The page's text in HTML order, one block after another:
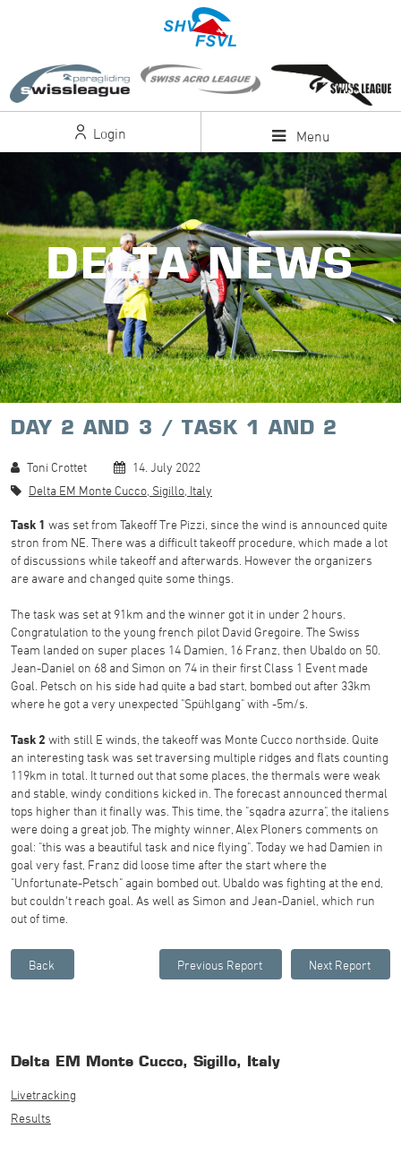
Login Menu
DELTA NEWS
DAY 2 AND 3 / TASK 1 AND 2
Toni Crottet
14. July 2022
Delta EM Monte Cucco, Sigillo, Italy
Task 1 was set from Takeoff Tre Pizzi, since the wind is announced quite
stron from NE. There was a difficult takeoff procedure, which made a lot
of discussions while takeoff and afterwards. However the organizers
are aware and changed quite some things.
The task was set at 91km and the winner got it in under 2 hours.
Congratulation to the young french pilot David Gregoire. The Swiss
Team landed on super places 14 Damien, 16 Franz, then Ubaldo on 50.
Jean-Daniel on 68 and Simon on 74 in their first Class 1 Event made
Goal. Petsch on his side had quite a bad start, bombed out after 33km
where he got a very unexpected "Spühlgang" with -5m/s.
Task 2 with still E winds, the takeoff was Monte Cucco northside. Quite
an interesting task was set traversing multiple ridges and flats counting
119km in total. It turned out that some places, the thermals were weak
and stable, windy conditions kicked in. The forecast announced thermal
tops higher than it finally was. This time, the "sqadra azurra", the italiens
were doing a great job. The mighty winner, Alex Ploners comments on
goal: "this was a beautiful task and nice flying". Today we had Damien in
goal very fast, Franz did loose time after the start where the
"Unfortunate-Petsch" again bombed out. Ubaldo was fighting at the end,
but couldn't reach goal. As well as Simon and Jean-Daniel, which run
out of time.
Delta EM Monte Cucco, Sigillo, Italy
Livetracking
Results